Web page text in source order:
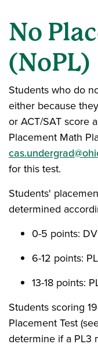
No
(NoPL)
Students who do
either because
or ACT/SAT score
Placement Math
for this test.
Students'
determined
0-5 points:
6-12 points:
13-18 points:
Students scoring
Placement Test
determine if a PL3